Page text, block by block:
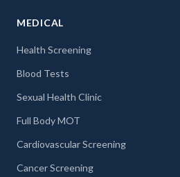
MEDICAL
Health Screening
Blood Tests
Sexual Health Clinic
Full Body MOT
Cardiovascular Screening
Cancer Screening